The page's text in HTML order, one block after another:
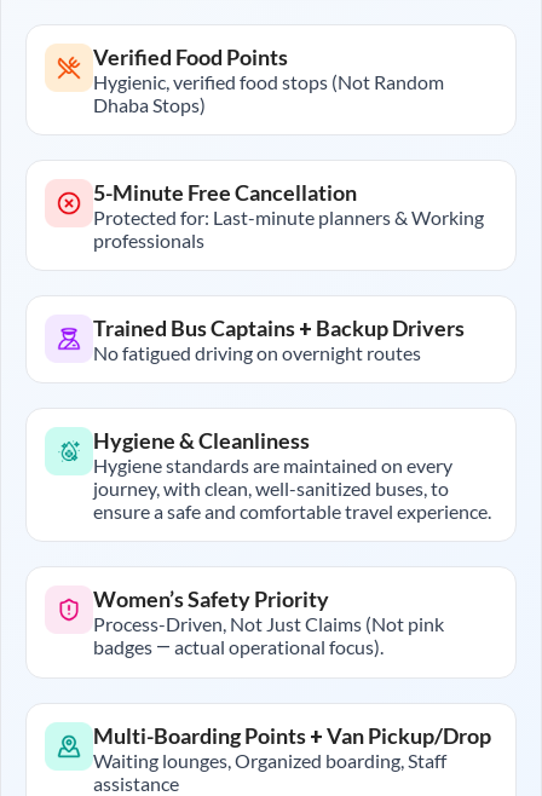
Verified Food Points
Hygienic, verified food stops (Not Random
Dhaba Stops)
5-Minute Free Cancellation
Protected for: Last-minute planners & Working
professionals
Trained Bus Captains + Backup Drivers
No fatigued driving on overnight routes
Hygiene & Cleanliness
Hygiene standards are maintained on every
journey, with clean, well-sanitized buses, to
ensure a safe and comfortable travel experience.
Women’s Safety Priority
Process-Driven, Not Just Claims (Not pink
badges — actual operational focus).
Multi-Boarding Points + Van Pickup/Drop
Waiting lounges, Organized boarding, Staff
assistance